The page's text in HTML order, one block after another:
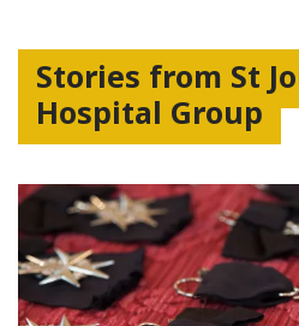
Stories from St
Hospital Group